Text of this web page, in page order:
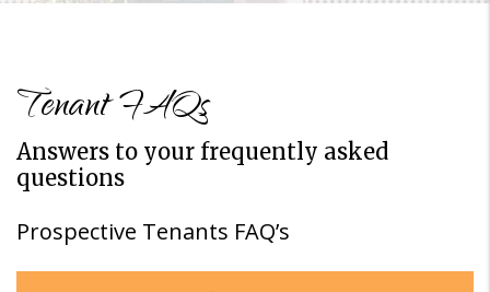
Tenant FAQs
Answers to your frequently asked
questions
Prospective Tenants FAQ’s